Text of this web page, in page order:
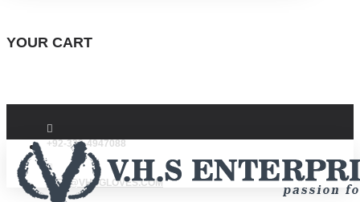
YOUR CART
+92-332-4947088
INFO@VHSGLOVES.COM